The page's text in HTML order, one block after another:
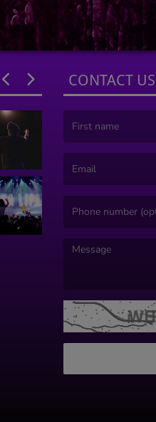
CONTACT US